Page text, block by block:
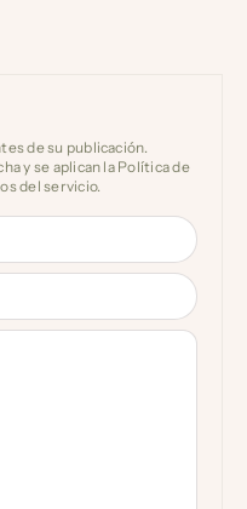
de su publicación.
y se aplican la Política de
del servicio.